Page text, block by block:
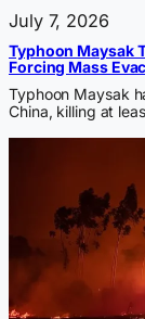
July 7, 2026
Typhoon Maysak
Forcing Mass
Typhoon Maysak
China, killing at